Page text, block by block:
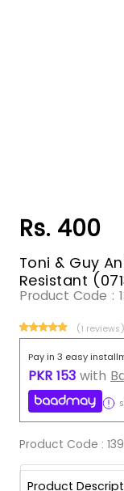
Rs. 400
Toni & Guy
Resistant
Product Code :
(1 reviews)
Pay in 3 easy
PKR 153 with
Product Code :
Product